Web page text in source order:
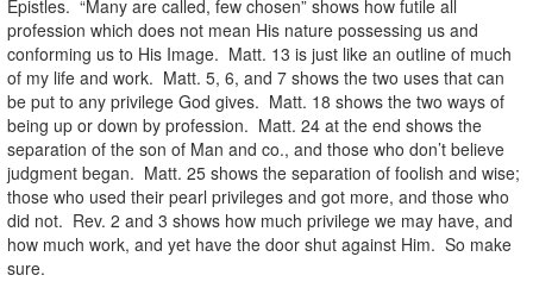
Epistles. “Many are called, few chosen” shows how futile all
profession which does not mean His nature possessing us and
conforming us to His Image. Matt. 13 is just like an outline of much
of my life and work. Matt. 5, 6, and 7 shows the two uses that can
be put to any privilege God gives. Matt. 18 shows the two ways of
being up or down by profession. Matt. 24 at the end shows the
separation of the son of Man and co., and those who don’t believe
judgment began. Matt. 25 shows the separation of foolish and wise;
those who used their pearl privileges and got more, and those who
did not. Rev. 2 and 3 shows how much privilege we may have, and
how much work, and yet have the door shut against Him. So make
sure.